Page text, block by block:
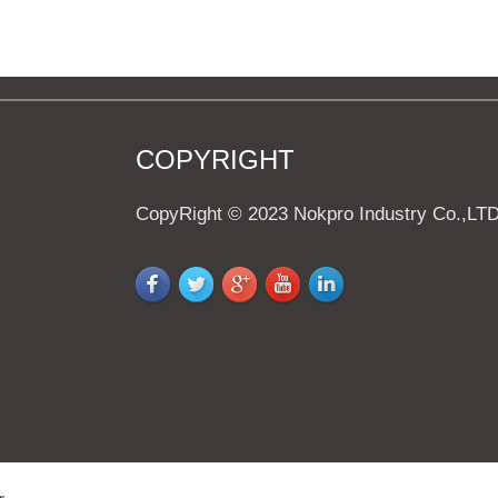
COPYRIGHT
CopyRight © 2023 Nokpro Industry